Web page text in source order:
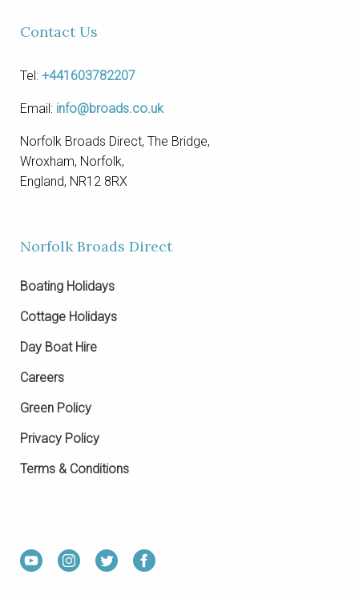
Contact Us
Tel: +441603782207
Email: info@broads.co.uk
Norfolk Broads Direct, The Bridge,
Wroxham, Norfolk,
England, NR12 8RX
Norfolk Broads Direct
Boating Holidays
Cottage Holidays
Day Boat Hire
Careers
Green Policy
Privacy Policy
Terms & Conditions